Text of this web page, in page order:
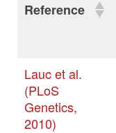
Reference
Lauc et al.
(PLoS
Genetics,
2010)